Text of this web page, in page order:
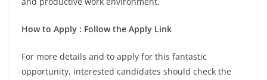
How to Apply : Follow the Apply Link
For more details and to apply for this fantastic
opportunity, interested candidates should check the